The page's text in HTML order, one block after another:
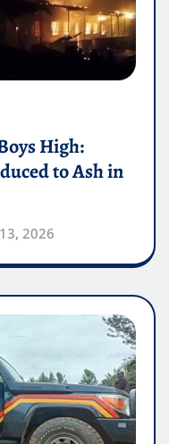
High:
to Ash in
2026